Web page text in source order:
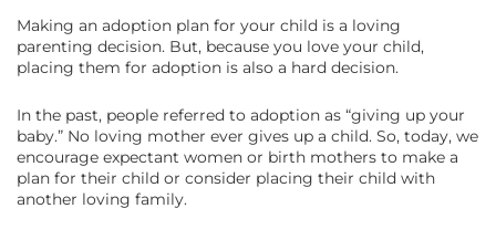
Making an adoption plan for your child is a loving
parenting decision. But, because you love your child,
placing them for adoption is also a hard decision.
In the past, people referred to adoption as “giving up your
baby.” No loving mother ever gives up a child. So, today, we
encourage expectant women or birth mothers to make a
plan for their child or consider placing their child with
another loving family.